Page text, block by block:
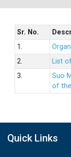
Sr. No.
1.
2.
List
3.
Suo
of
Quick Links